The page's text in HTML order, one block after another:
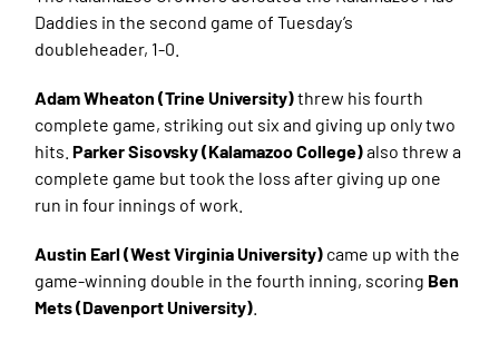
Daddies in the second game of Tuesday’s
doubleheader, 1-0.
Adam Wheaton (Trine University)threw his fourth
complete game, striking out six and giving up only two
hits.Parker Sisovsky (Kalamazoo College)also threw a
complete game but took the loss after giving up one
run in four innings of work.
Austin Earl (West Virginia University) came up with the
game-winning double in the fourth inning, scoring Ben
Mets (Davenport University)